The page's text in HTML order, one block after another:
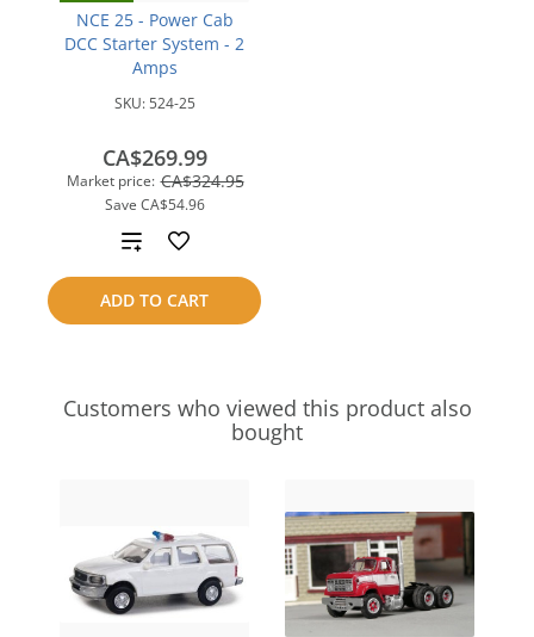
NCE 25 - Power Cab
DCC Starter System - 2
Amps
SKU: 524-25
Market price: CA$324.95
Save CA$54.96
CA$269.99
ADD TO CART
Add
to
compare
Customers who viewed this product also
bought